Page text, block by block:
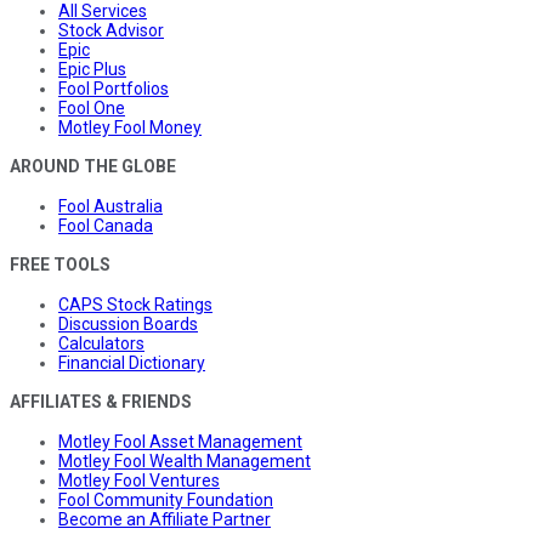
All Services
Stock Advisor
Epic
Epic Plus
Fool Portfolios
Fool One
Motley Fool Money
AROUND THE GLOBE
Fool Australia
Fool Canada
FREE TOOLS
CAPS Stock Ratings
Discussion Boards
Calculators
Financial Dictionary
AFFILIATES & FRIENDS
Motley Fool Asset Management
Motley Fool Wealth Management
Motley Fool Ventures
Fool Community Foundation
Become an Affiliate Partner